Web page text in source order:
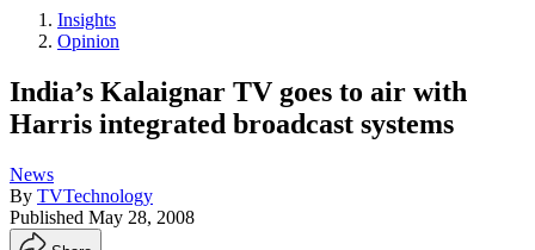
Insights
Opinion
India’s Kalaignar TV goes to air with
Harris integrated broadcast systems
News
By TVTechnology
Published May 28, 2008